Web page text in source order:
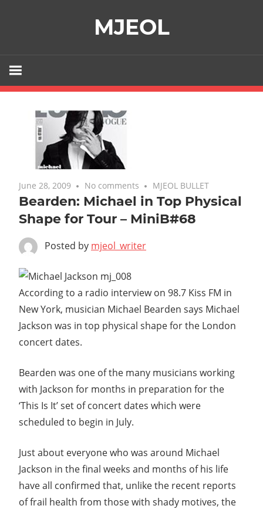
MJEOL
June 28, 2009 No comments MJEOL BULLET
Bearden: Michael in Top Physical
Shape for Tour – MiniB#68
Posted by mjeol_writer
According to a radio interview on 98.7 Kiss FM in
New York, musician Michael Bearden says Michael
Jackson was in top physical shape for the London
concert dates.
Bearden was one of the many musicians working
with Jackson for months in preparation for the
‘This Is It’ set of concert dates which were
scheduled to begin in July.
Just about everyone who was around Michael
Jackson in the final weeks and months of his life
have all confirmed that, unlike the recent reports
of frail health from those with shady motives, the